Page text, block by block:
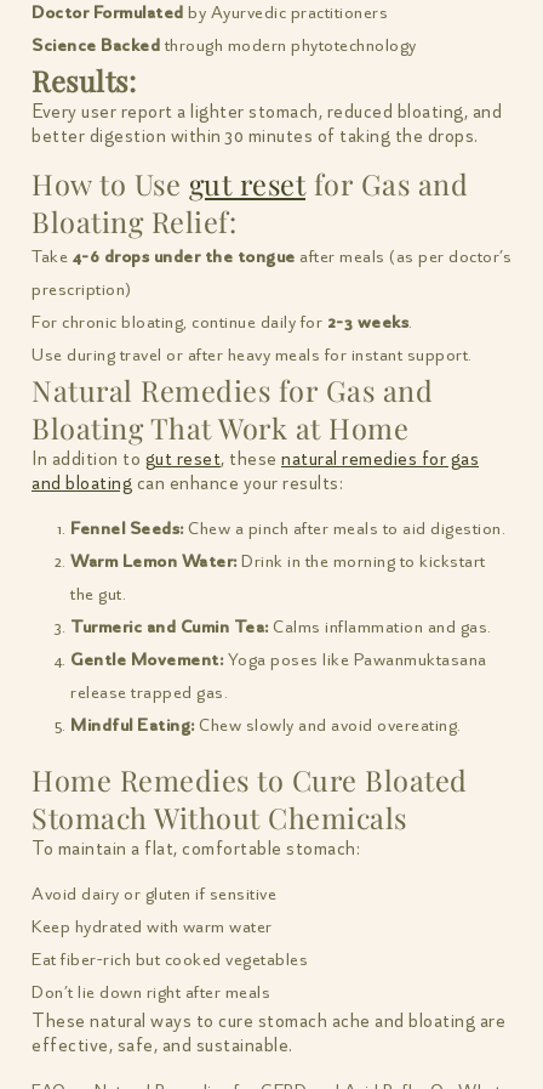
Doctor Formulated by Ayurvedic practitioners
Science Backed through modern phytotechnology
Results:
Every user report a lighter stomach, reduced bloating, and
better digestion within 30 minutes of taking the drops.
How to Use gut resetfor Gas and
Bloating Relief:
Take 4-6 drops under the tongue after meals (as per doctor’s
prescription)
For chronic bloating, continue daily for 2-3 weeks.
Use during travel or after heavy meals for instant support.
Natural Remedies for Gas and
Bloating That Work at Home
In addition to gut reset, these natural remedies for gas
and bloating can enhance your results:
Fennel Seeds:Chew a pinch after meals to aid digestion.
Warm Lemon Water:Drink in the morning to kickstart
the gut.
Turmeric and Cumin Tea:Calms inflammation and gas.
Gentle Movement:Yoga poses like Pawanmuktasana
release trapped gas.
Mindful Eating:Chew slowly and avoid overeating.
Home Remedies to Cure Bloated
Stomach Without Chemicals
To maintain a flat, comfortable stomach:
Avoid dairy or gluten if sensitive
Keep hydrated with warm water
Eat fiber-rich but cooked vegetables
Don’t lie down right after meals
These natural ways to cure stomach ache and bloating are
effective, safe, and sustainable.